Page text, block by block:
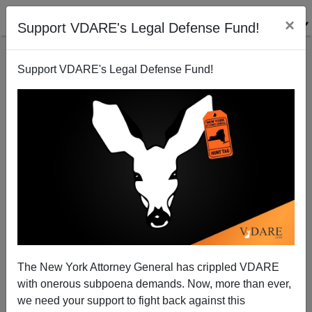
Support VDARE's Legal Defense Fund! ×
Support VDARE's Legal Defense Fund!
The New York Attorney General has crippled VDARE
with onerous subpoena demands. Now, more than ever,
we need your support to fight back against this
If Boehner And Bibi Want War With Iran, Time To
Leave GOP?
Patrick J. Buchanan
01/26/2015
A+|a-